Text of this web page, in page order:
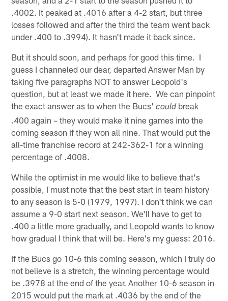
.4002. It peaked at .4016 after a 4-2 start, but three
losses followed and after the third the team went back
under .400 to .3994). It hasn't made it back since.
But it should soon, and perhaps for good this time. I
guess I channeled our dear, departed Answer Man by
taking five paragraphs NOT to answer Leopold's
question, but at least we made it here. We can pinpoint
the exact answer as to when the Bucs'couldbreak
.400 again – they would make it nine games into the
coming season if they won all nine. That would put the
all-time franchise record at 242-362-1 for a winning
percentage of .4008.
While the optimist in me would like to believe that's
possible, I must note that the best start in team history
to any season is 5-0 (1979, 1997). I don't think we can
assume a 9-0 start next season. We'll have to get to
.400 a little more gradually, and Leopold wants to know
how gradual I think that will be. Here's my guess: 2016.
If the Bucs go 10-6 this coming season, which I truly do
not believe is a stretch, the winning percentage would
be .3978 at the end of the year. Another 10-6 season in
2015 would put the mark at .4036 by the end of the